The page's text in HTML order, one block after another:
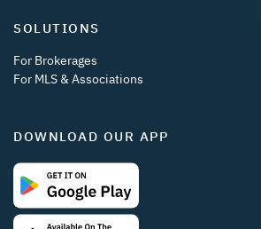
SOLUTIONS
For Brokerages
For MLS & Associations
DOWNLOAD OUR APP